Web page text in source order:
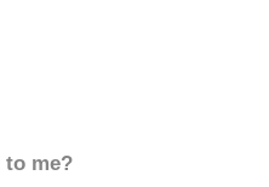
to me?